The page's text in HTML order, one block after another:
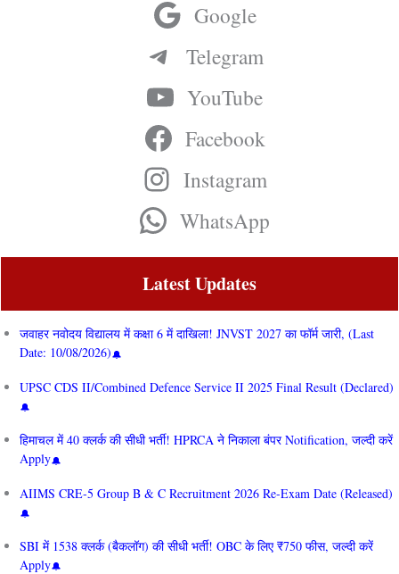
Google
Telegram
YouTube
Facebook
Instagram
WhatsApp
Latest Updates
जवाहर नवोदय विद्यालय में कक्षा 6 में दाखिला! JNVST 2027 का फॉर्म जारी, (Last
Date: 10/08/2026)
UPSC CDS II/Combined Defence Service II 2025 Final Result (Declared)
हिमाचल में 40 क्लर्क की सीधी भर्ती! HPRCA ने निकाला बंपर Notification, जल्दी करें
Apply
AIIMS CRE‑5 Group B & C Recruitment 2026 Re-Exam Date (Released)
SBI में 1538 क्लर्क (बैकलॉग) की सीधी भर्ती! OBC के लिए ₹750 फीस, जल्दी करें
Apply